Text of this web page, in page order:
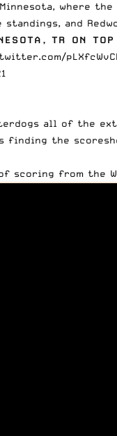
where
and
TR ON TOP
all of the
finding the
scoring from the